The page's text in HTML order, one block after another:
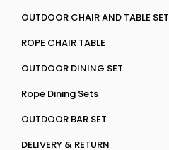
OUTDOOR CHAIR AND TABLE SET
ROPE CHAIR TABLE
OUTDOOR DINING SET
Rope Dining Sets
OUTDOOR BAR SET
DELIVERY & RETURN